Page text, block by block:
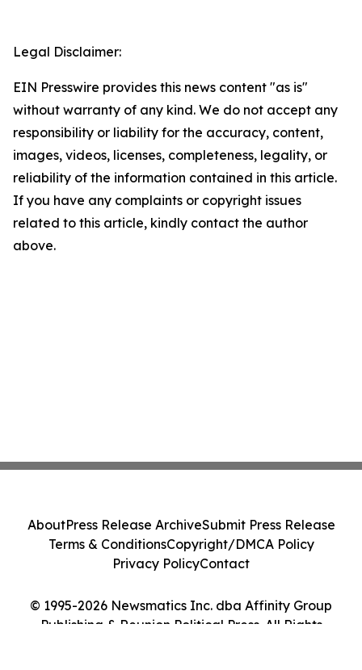
Legal Disclaimer:
EIN Presswire provides this news content "as is"
without warranty of any kind. We do not accept any
responsibility or liability for the accuracy, content,
images, videos, licenses, completeness, legality, or
reliability of the information contained in this article.
If you have any complaints or copyright issues
related to this article, kindly contact the author
above.
© 1995-2026 Newsmatics Inc. dba Affinity Group
Publishing & Reunion Political Press. All Rights
AboutPress Release ArchiveSubmit Press Release
Terms & ConditionsCopyright/DMCA Policy
Privacy PolicyContact